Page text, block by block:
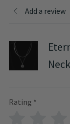
Add a review
Rating *